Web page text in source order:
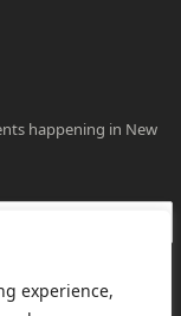
experience,
happening in New